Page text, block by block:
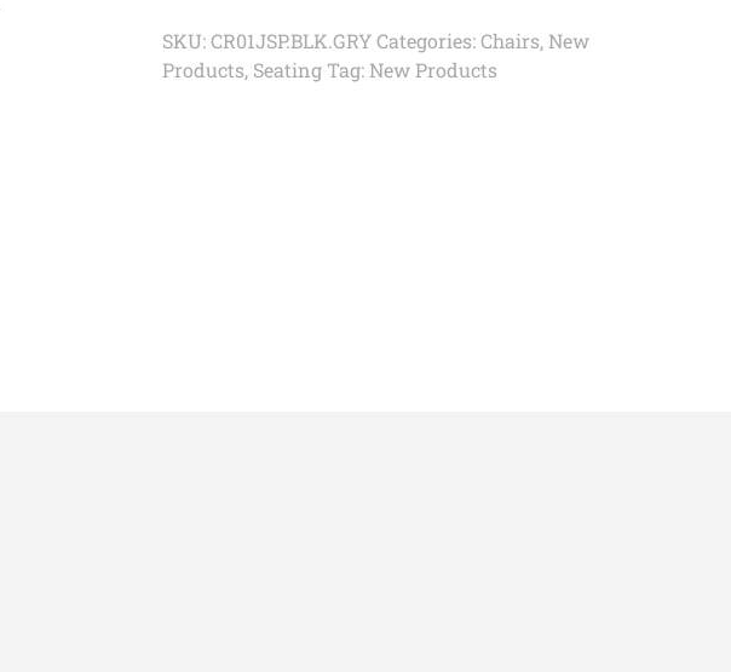
SKU:CR01JSP.BLK.GRY Categories:Chairs, New
Products, Seating Tag: New Products